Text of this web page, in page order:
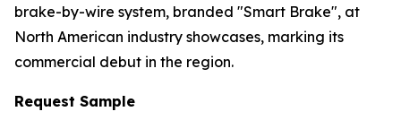
brake-by-wire system, branded "Smart Brake", at
North American industry showcases, marking its
commercial debut in the region.
Request Sample